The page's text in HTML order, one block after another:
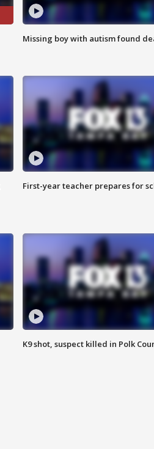
Missing boy with autism found
First-year teacher prepares for
K9 shot, suspect killed in Polk